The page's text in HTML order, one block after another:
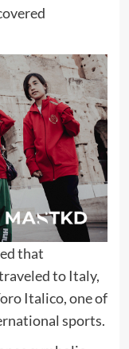
that
to Italy,
Italico, one of
sports.